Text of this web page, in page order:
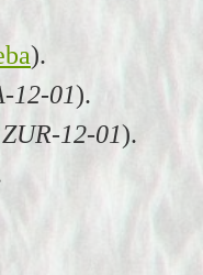
).
12-01).
ZUR-12-01).